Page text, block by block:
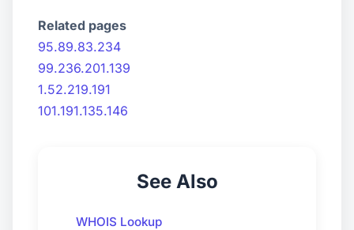
Related pages
95.89.83.234
99.236.201.139
1.52.219.191
101.191.135.146
See Also
WHOIS Lookup